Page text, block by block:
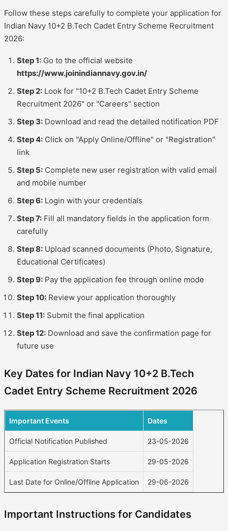
Follow these steps carefully to complete your application for
Indian Navy 10+2 B.Tech Cadet Entry Scheme Recruitment
2026:
Step 1: Go to the official website
https://www.joinindiannavy.gov.in/
Step 2: Look for "10+2 B.Tech Cadet Entry Scheme
Recruitment 2026" or "Careers" section
Step 3: Download and read the detailed notification PDF
Step 4: Click on "Apply Online/Offline" or "Registration"
link
Step 5: Complete new user registration with valid email
and mobile number
Step 6: Login with your credentials
Step 7: Fill all mandatory fields in the application form
carefully
Step 8: Upload scanned documents (Photo, Signature,
Educational Certificates)
Step 9: Pay the application fee through online mode
Step 10: Review your application thoroughly
Step 11: Submit the final application
Step 12: Download and save the confirmation page for
future use
Key Dates for Indian Navy 10+2 B.Tech
Cadet Entry Scheme Recruitment 2026
Important Events Dates
Official Notification Published 23-05-2026
Application Registration Starts 29-05-2026
Last Date for Online/Offline Application 29-06-2026
Important Instructions for Candidates